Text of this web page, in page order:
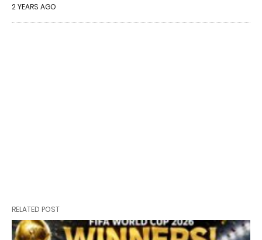
2 YEARS AGO
RELATED POST